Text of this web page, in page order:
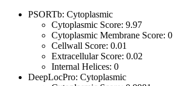
PSORTb: Cytoplasmic
Cytoplasmic Score: 9.97
Cytoplasmic Membrane Score: 0
Cellwall Score: 0.01
Extracellular Score: 0.02
Internal Helices: 0
DeepLocPro: Cytoplasmic